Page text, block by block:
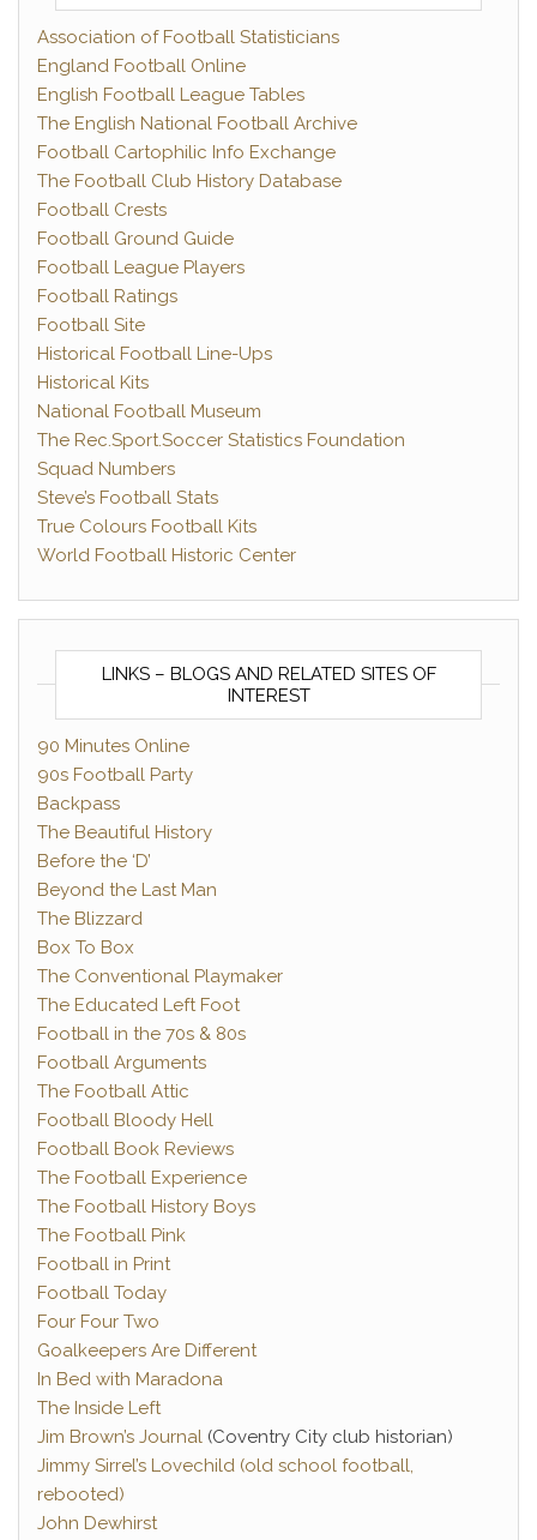
Association of Football Statisticians
England Football Online
English Football League Tables
The English National Football Archive
Football Cartophilic Info Exchange
The Football Club History Database
Football Crests
Football Ground Guide
Football League Players
Football Ratings
Football Site
Historical Football Line-Ups
Historical Kits
National Football Museum
The Rec.Sport.Soccer Statistics Foundation
Squad Numbers
Steve’s Football Stats
True Colours Football Kits
World Football Historic Center
LINKS – BLOGS AND RELATED SITES OF
INTEREST
90 Minutes Online
90s Football Party
Backpass
The Beautiful History
Before the ‘D’
Beyond the Last Man
The Blizzard
Box To Box
The Conventional Playmaker
The Educated Left Foot
Football in the 70s & 80s
Football Arguments
The Football Attic
Football Bloody Hell
Football Book Reviews
The Football Experience
The Football History Boys
The Football Pink
Football in Print
Football Today
Four Four Two
Goalkeepers Are Different
In Bed with Maradona
The Inside Left
Jim Brown’s Journal (Coventry City club historian)
Jimmy Sirrel’s Lovechild (old school football,
rebooted)
John Dewhirst